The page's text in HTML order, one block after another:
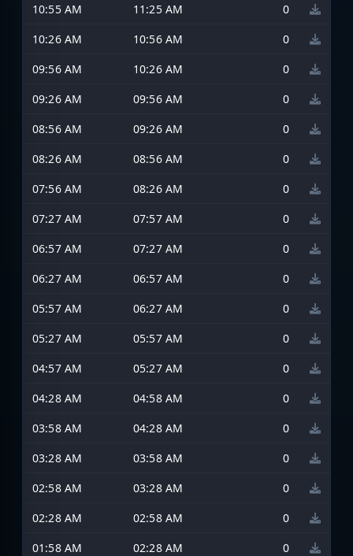
10:55 AM
11:25 AM
0
10:26 AM
10:56 AM
0
09:56 AM
10:26 AM
0
09:26 AM
09:56 AM
0
08:56 AM
09:26 AM
0
08:26 AM
08:56 AM
0
07:56 AM
08:26 AM
0
07:27 AM
07:57 AM
0
06:57 AM
07:27 AM
0
06:27 AM
06:57 AM
0
05:57 AM
06:27 AM
0
05:27 AM
05:57 AM
0
04:57 AM
05:27 AM
0
04:28 AM
04:58 AM
0
03:58 AM
04:28 AM
0
03:28 AM
03:58 AM
0
02:58 AM
03:28 AM
0
02:28 AM
02:58 AM
0
01:58 AM
02:28 AM 0